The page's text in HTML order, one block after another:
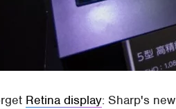
Retina display: Sharp's